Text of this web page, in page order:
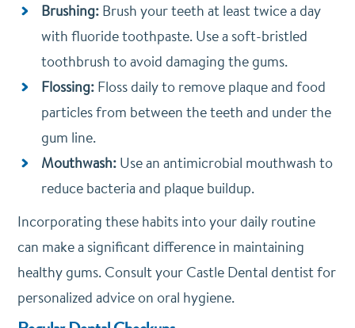
Brushing:Brush your teeth at least twice a day
with fluoride toothpaste. Use a soft-bristled
toothbrush to avoid damaging the gums.
Flossing:Floss daily to remove plaque and food
particles from between the teeth and under the
gum line.
Mouthwash: Use an antimicrobial mouthwash to
reduce bacteria and plaque buildup.
Incorporating these habits into your daily routine
can make a significant difference in maintaining
healthy gums. Consult your Castle Dental dentist for
personalized advice on oral hygiene.